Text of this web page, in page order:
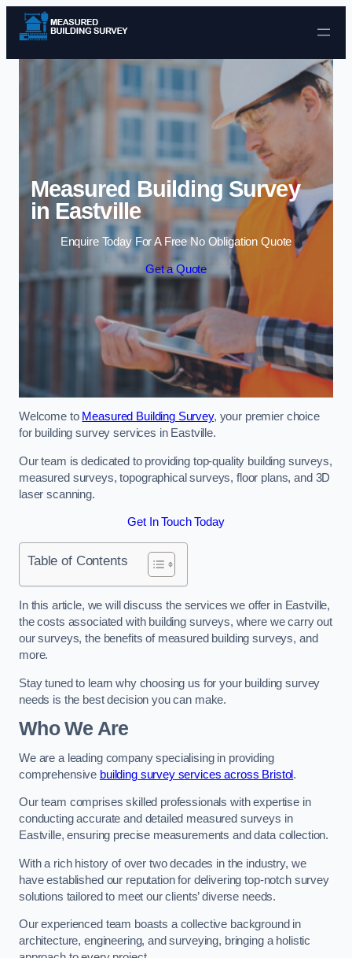
Skip to content
Measured Building Survey
in Eastville
Enquire Today For A Free No Obligation Quote
Get a Quote
Welcome to Measured Building Survey, your premier choice
for building survey services in Eastville.
Our team is dedicated to providing top-quality building surveys,
measured surveys, topographical surveys, floor plans, and 3D
laser scanning.
Get In Touch Today
Table of Contents
In this article, we will discuss the services we offer in Eastville,
the costs associated with building surveys, where we carry out
our surveys, the benefits of measured building surveys, and
more.
Stay tuned to learn why choosing us for your building survey
needs is the best decision you can make.
Who We Are
We are a leading company specialising in providing
comprehensive building survey services across Bristol.
Our team comprises skilled professionals with expertise in
conducting accurate and detailed measured surveys in
Eastville, ensuring precise measurements and data collection.
With a rich history of over two decades in the industry, we
have established our reputation for delivering top-notch survey
solutions tailored to meet our clients’ diverse needs.
Our experienced team boasts a collective background in
architecture, engineering, and surveying, bringing a holistic